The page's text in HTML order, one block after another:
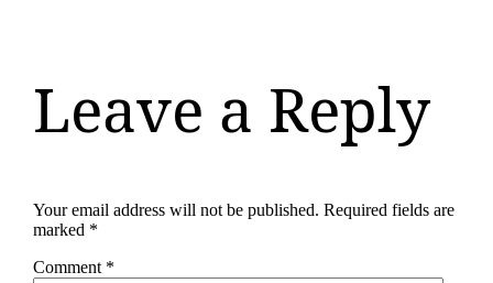
Leave a Reply
Your email address will not be published. Required fields are
marked *
Comment *